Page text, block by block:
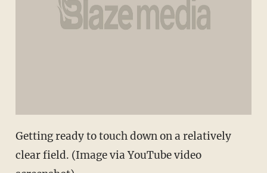
Getting ready to touch down on a relatively
clear field. (Image via YouTube video